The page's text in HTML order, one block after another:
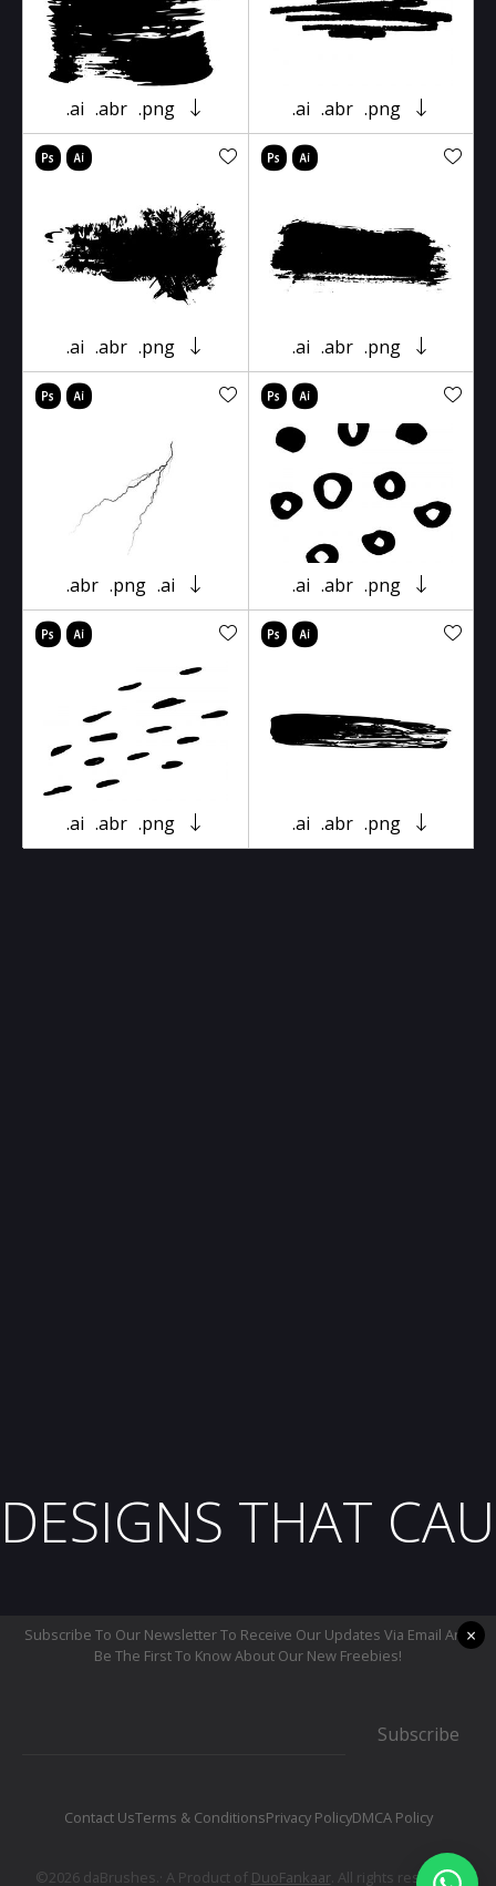
.ai .abr .png .ai .abr .png
.ai .abr .png .ai .abr .png
.abr .png .ai .ai .abr .png
.ai .abr .png .ai .abr .png
DESIGNS THAT
Subscribe To Our Newsletter To Receive Our Updates Via Email And
Be The First To Know About Our New Freebies!
Subscribe
Contact UsTerms & ConditionsPrivacy PolicyDMCA Policy
©2026 daBrushes.· A Product of DuoFankaar. All rights reserved.
×